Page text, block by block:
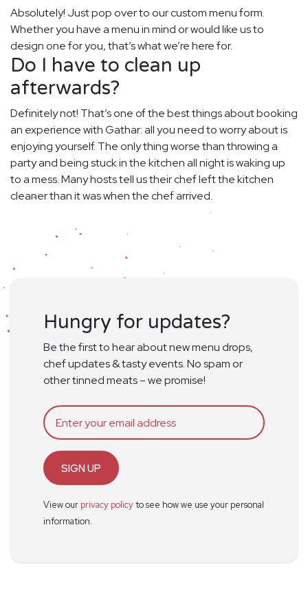
Absolutely! Just pop over to our custom menu form.
Whether you have a menu in mind or would like us to
design one for you, that’s what we’re here for.
Do I have to clean up
afterwards?
Definitely not! That’s one of the best things about booking
an experience with Gathar: all you need to worry about is
enjoying yourself. The only thing worse than throwing a
party and being stuck in the kitchen all night is waking up
to a mess. Many hosts tell us their chef left the kitchen
cleaner than it was when the chef arrived.
Hungry for updates?
Be the first to hear about new menu drops,
chef updates & tasty events. No spam or
other tinned meats – we promise!
SIGN UP
View our privacy policyto see how we use your personal
information.